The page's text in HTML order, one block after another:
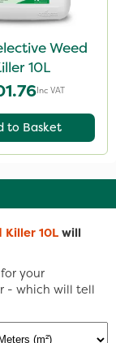
Weed
10L
Inc VAT
to Basket
10Lwill
your
- which will tell